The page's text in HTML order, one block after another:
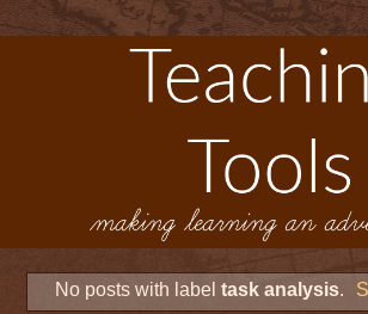
No posts with label task analysis.